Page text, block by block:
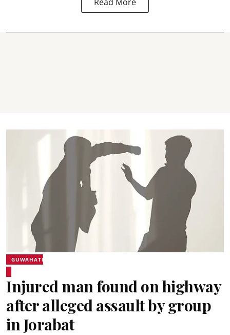
GUWAHATI
Injured man found on highway
after alleged assault by group
in Jorabat